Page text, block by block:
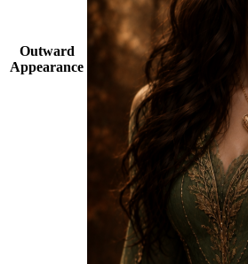
Outward
Appearance